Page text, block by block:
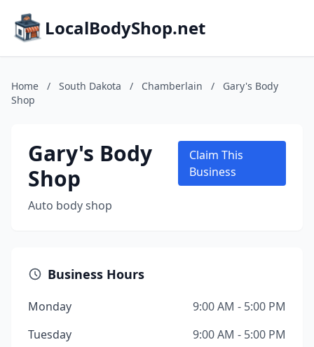
LocalBodyShop.net
Home / South Dakota / Chamberlain /
Gary's Body
Shop
Gary's Body
Shop
Auto body shop
Claim This
Business
Business Hours
Monday
9:00 AM - 5:00 PM
Tuesday
9:00 AM - 5:00 PM